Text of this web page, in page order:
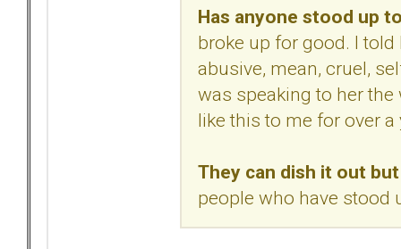
Has anyone stood up
broke up for good. I
abusive, mean, cruel,
was speaking to her
like this to me for over a
They can dish it out
people who have stood